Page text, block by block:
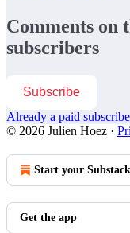
Comments on
subscribers
Subscribe
Already a paid
© 2026 Julien Hoez ·
Start your Substack
Get the app